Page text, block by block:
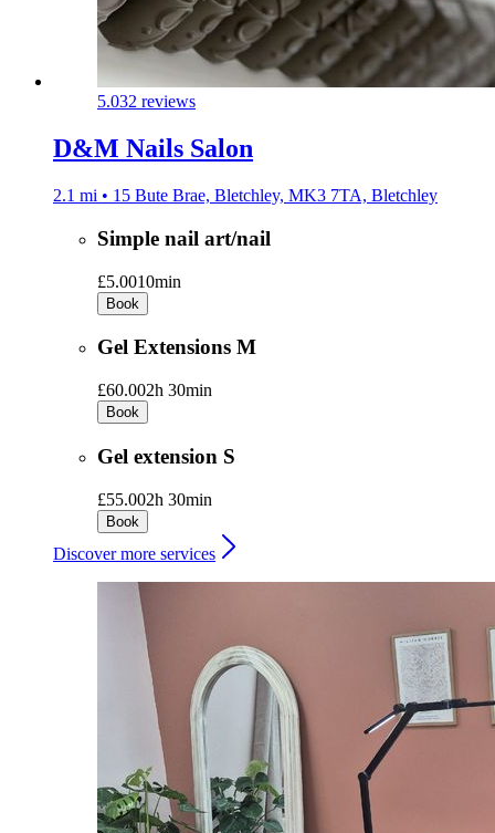
5.032 reviews
D&M Nails Salon
2.1 mi • 15 Bute Brae, Bletchley, MK3 7TA, Bletchley
Simple nail art/nail
£5.0010min
Book
Gel Extensions M
£60.002h 30min
Book
Gel extension S
£55.002h 30min
Book
Discover more services